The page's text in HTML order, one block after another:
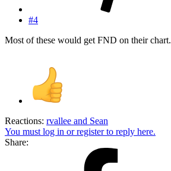
#4
Most of these would get FND on their chart.
Reactions: rvallee and Sean
You must log in or register to reply here.
Share: